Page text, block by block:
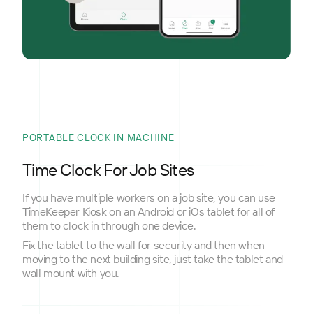
PORTABLE CLOCK IN MACHINE
Time Clock For Job Sites
If you have multiple workers on a job site, you can use
TimeKeeper Kiosk on an Android or iOs tablet for all of
them to clock in through one device.
Fix the tablet to the wall for security and then when
moving to the next building site, just take the tablet and
wall mount with you.